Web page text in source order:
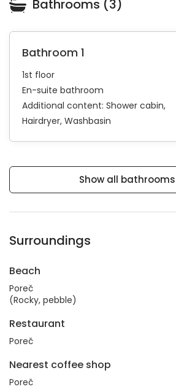
Bathrooms (3)
Bathroom 1
1st floor
En-suite bathroom
Additional content: Shower cabin
Hairdryer Washbasin
Show all
Surroundings
Beach
Poreč
(Rocky, pebble)
Restaurant
Poreč
Nearest coffee shop
Poreč